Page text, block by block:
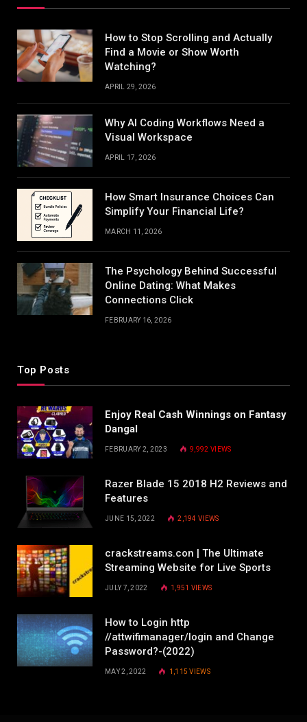
How to Stop Scrolling and Actually
Find a Movie or Show Worth
Watching?
APRIL 29, 2026
Why AI Coding Workflows Need a
Visual Workspace
APRIL 17, 2026
How Smart Insurance Choices Can
Simplify Your Financial Life?
MARCH 11, 2026
The Psychology Behind Successful
Online Dating: What Makes
Connections Click
FEBRUARY 16, 2026
Top Posts
Enjoy Real Cash Winnings on Fantasy
Dangal
FEBRUARY 2, 2023 9,992 VIEWS
Razer Blade 15 2018 H2 Reviews and
Features
JUNE 15, 2022 2,194VIEWS
crackstreams.con | The Ultimate
Streaming Website for Live Sports
JULY 7, 2022 1,951 VIEWS
How to Login http
//attwifimanager/login and Change
Password?-(2022)
MAY 2, 2022 1,115VIEWS